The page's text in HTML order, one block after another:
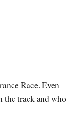
Race. Even
the track and who